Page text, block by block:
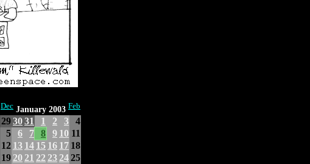
Dec January 2003 Feb
293031 1 2 3
4
5
6 7 8 9 10 11
12 13 14 15 16 17 18
19 20 21 22 23 2425